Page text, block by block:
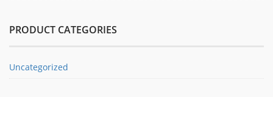
PRODUCT CATEGORIES
Uncategorized